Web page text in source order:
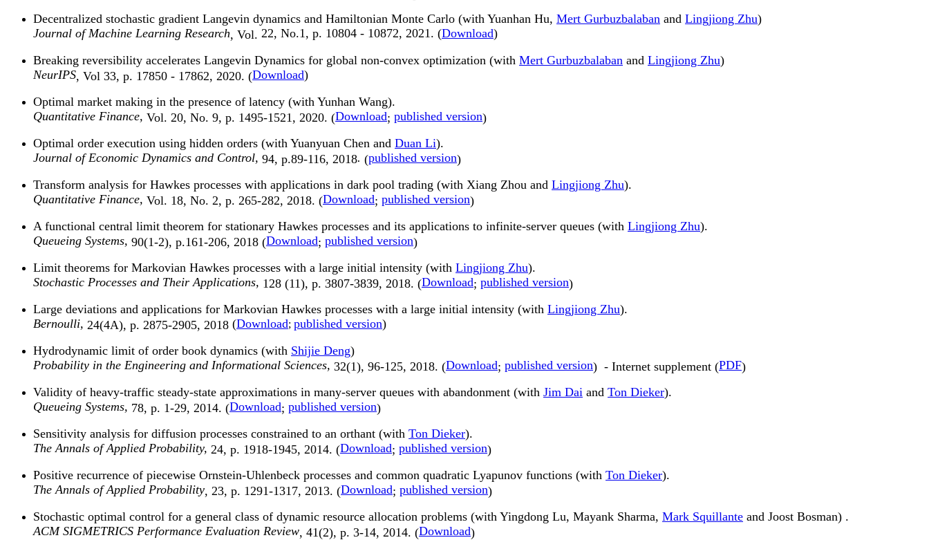
Decentralized stochastic gradient Langevin dynamics and Hamiltonian Monte Carlo (with Yuanhan Hu, Mert Gurbuzbalaban and Lingjiong Zhu)
Journal of Machine Learning Research , Vol. 22, No.1, p. 10804 - 10872, 2021. (Download)
Breaking reversibility accelerates Langevin Dynamics for global non-convex optimization (with Mert Gurbuzbalaban and Lingjiong Zhu)
NeurIPS , Vol 33, p. 17850 - 17862, 2020. (Download)
Optimal market making in the presence of latency (with Yunhan Wang).
Quantitative Finance, Vol. 20, No. 9, p. 1495-1521, 2020. (Download; published version)
Optimal order execution using hidden orders (with Yuanyuan Chen and Duan Li).
Journal of Economic Dynamics and Control, 94, p.89-116, 2018. (published version)
Transform analysis for Hawkes processes with applications in dark pool trading (with Xiang Zhou and Lingjiong Zhu).
Quantitative Finance, Vol. 18, No. 2, p. 265-282, 2018. (Download; published version)
A functional central limit theorem for stationary Hawkes processes and its applications to infinite-server queues (with Lingjiong Zhu).
Queueing Systems, 90(1-2), p.161-206, 2018 (Download; published version)
Limit theorems for Markovian Hawkes processes with a large initial intensity (with Lingjiong Zhu).
Stochastic Processes and Their Applications, 128 (11), p. 3807-3839, 2018. (Download; published version)
Large deviations and applications for Markovian Hawkes processes with a large initial intensity (with Lingjiong Zhu).
Bernoulli, 24(4A), p. 2875-2905, 2018 (Download; published version)
Hydrodynamic limit of order book dynamics (with Shijie Deng)
Probability in the Engineering and Informational Sciences, 32(1), 96-125, 2018. (Download; published version) - Internet supplement (PDF)
Validity of heavy-traffic steady-state approximations in many-server queues with abandonment (with Jim Dai and Ton Dieker).
Queueing Systems, 78, p. 1-29, 2014. (Download; published version)
Sensitivity analysis for diffusion processes constrained to an orthant (with Ton Dieker).
The Annals of Applied Probability, 24, p. 1918-1945, 2014. (Download; published version)
Positive recurrence of piecewise Ornstein-Uhlenbeck processes and common quadratic Lyapunov functions (with Ton Dieker).
The Annals of Applied Probability , 23, p. 1291-1317, 2013. (Download; published version)
Stochastic optimal control for a general class of dynamic resource allocation problems (with Yingdong Lu, Mayank Sharma, Mark Squillante and Joost Bosman) .
ACM SIGMETRICS Performance Evaluation Review , 41(2), p. 3-14, 2014. (Download)